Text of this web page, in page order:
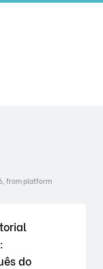
from platform
do